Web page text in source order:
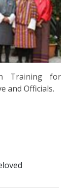
Training for
and Officials.